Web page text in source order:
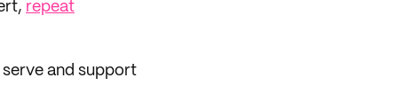
repeat
and support